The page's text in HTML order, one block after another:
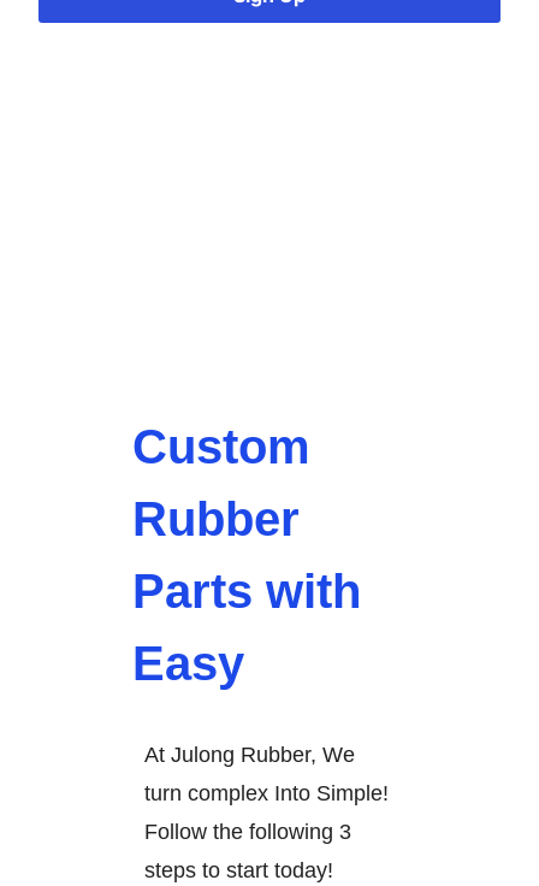
Custom
Rubber
Parts with
Easy
At Julong Rubber, We
turn complex Into Simple!
Follow the following 3
steps to start today!